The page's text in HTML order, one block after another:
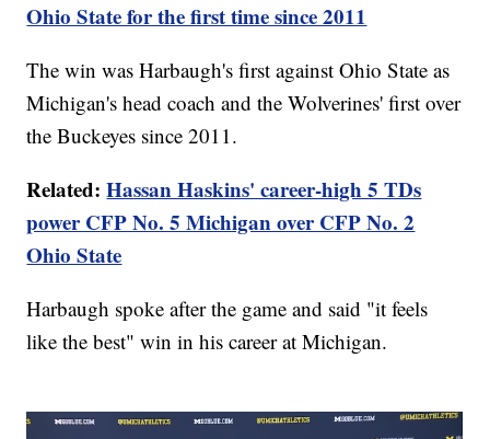
Ohio State for the first time since 2011
The win was Harbaugh's first against Ohio State as
Michigan's head coach and the Wolverines' first over
the Buckeyes since 2011.
Related:Hassan Haskins' career-high 5 TDs
power CFP No. 5 Michigan over CFP No. 2
Ohio State
Harbaugh spoke after the game and said "it feels
like the best" win in his career at Michigan.